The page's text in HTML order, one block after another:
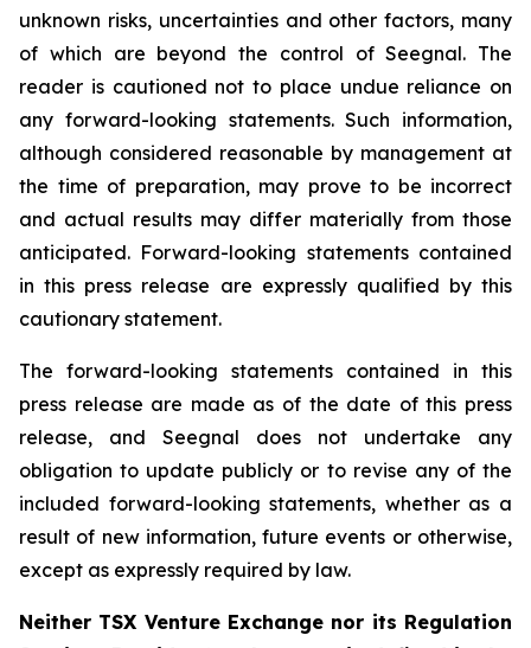
unknown risks, uncertainties and other factors, many
of which are beyond the control of Seegnal. The
reader is cautioned not to place undue reliance on
any forward-looking statements. Such information,
although considered reasonable by management at
the time of preparation, may prove to be incorrect
and actual results may differ materially from those
anticipated. Forward-looking statements contained
in this press release are expressly qualified by this
cautionary statement.
The forward-looking statements contained in this
press release are made as of the date of this press
release, and Seegnal does not undertake any
obligation to update publicly or to revise any of the
included forward-looking statements, whether as a
result of new information, future events or otherwise,
except as expressly required by law.
Neither TSX Venture Exchange nor its Regulation